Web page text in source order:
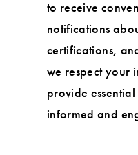
to receive
notifications
certifications,
we respect your
provide
informed and